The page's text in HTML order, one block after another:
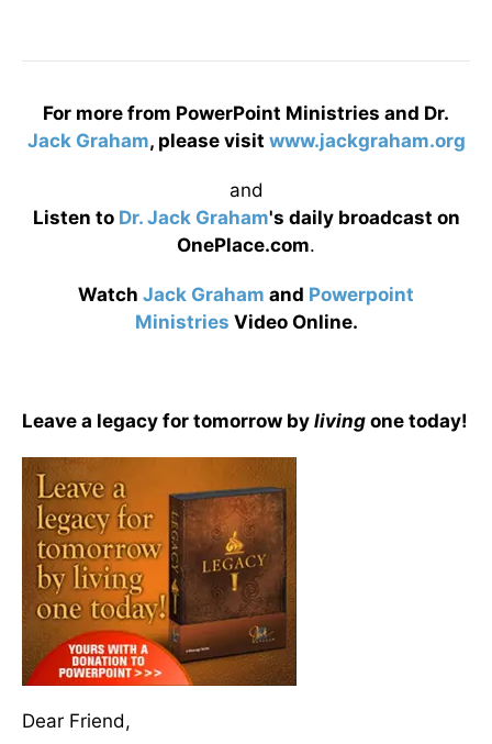
For more from PowerPoint Ministries and Dr.
Jack Graham, please visit www.jackgraham.org
and
Listen to Dr. Jack Graham's daily broadcast on
OnePlace.com.
Watch Jack Graham and Powerpoint
Ministries Video Online.
Leave a legacy for tomorrow by living one today!
Dear Friend,